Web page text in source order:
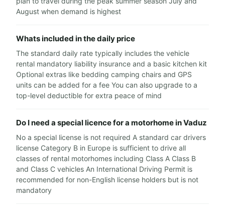
August when demand is highest
Whats included in the daily price
The standard daily rate typically includes the vehicle
rental mandatory liability insurance and a basic kitchen kit
Optional extras like bedding camping chairs and GPS
units can be added for a fee You can also upgrade to a
top-level deductible for extra peace of mind
Do I need a special licence for a motorhome in Vaduz
No a special license is not required A standard car drivers
license Category B in Europe is sufficient to drive all
classes of rental motorhomes including Class A Class B
and Class C vehicles An International Driving Permit is
recommended for non-English license holders but is not
mandatory